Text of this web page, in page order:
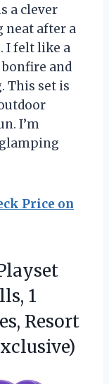
a clever
neat after a
I felt like a
and
This set is
I’m
Price on
1
Resort